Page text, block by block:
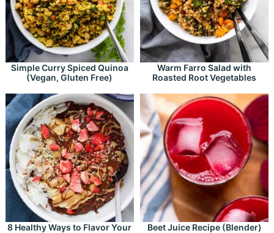
Simple Curry Spiced Quinoa
(Vegan, Gluten Free)
Warm Farro Salad with
Roasted Root Vegetables
8 Healthy Ways to Flavor Your
Beet Juice Recipe (Blender)